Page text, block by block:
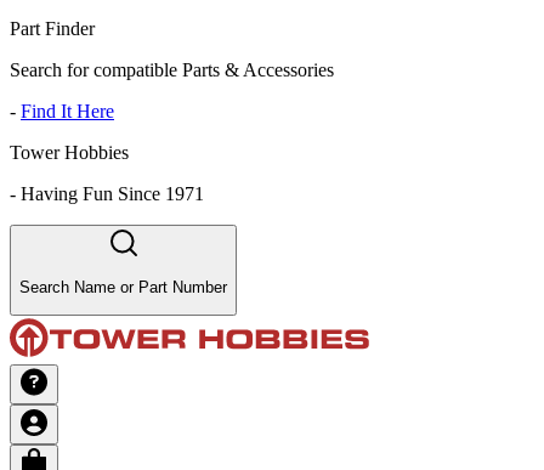
Part Finder
Search for compatible Parts & Accessories
- Find It Here
Tower Hobbies
- Having Fun Since 1971
Search Name or Part Number